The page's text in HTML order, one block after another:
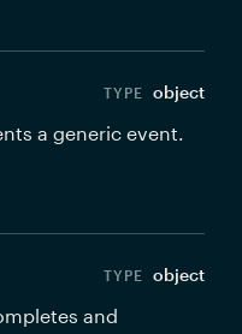
object
a generic event.
object
and